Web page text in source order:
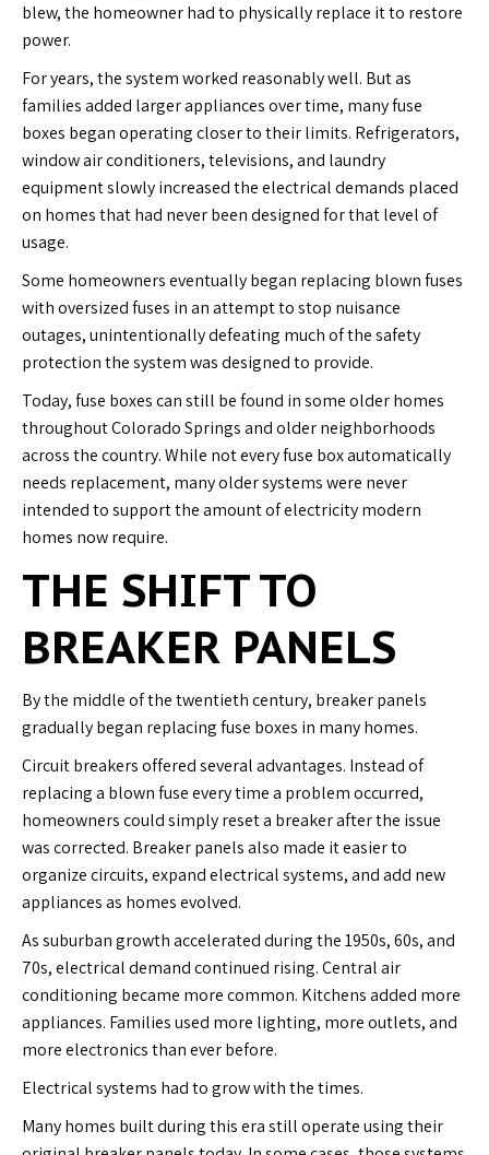
blew, the homeowner had to physically replace it to restore
power.
For years, the system worked reasonably well. But as
families added larger appliances over time, many fuse
boxes began operating closer to their limits. Refrigerators,
window air conditioners, televisions, and laundry
equipment slowly increased the electrical demands placed
on homes that had never been designed for that level of
usage.
Some homeowners eventually began replacing blown fuses
with oversized fuses in an attempt to stop nuisance
outages, unintentionally defeating much of the safety
protection the system was designed to provide.
Today, fuse boxes can still be found in some older homes
throughout Colorado Springs and older neighborhoods
across the country. While not every fuse box automatically
needs replacement, many older systems were never
intended to support the amount of electricity modern
homes now require.
THE SHIFT TO
BREAKER PANELS
By the middle of the twentieth century, breaker panels
gradually began replacing fuse boxes in many homes.
Circuit breakers offered several advantages. Instead of
replacing a blown fuse every time a problem occurred,
homeowners could simply reset a breaker after the issue
was corrected. Breaker panels also made it easier to
organize circuits, expand electrical systems, and add new
appliances as homes evolved.
As suburban growth accelerated during the 1950s, 60s, and
70s, electrical demand continued rising. Central air
conditioning became more common. Kitchens added more
appliances. Families used more lighting, more outlets, and
more electronics than ever before.
Electrical systems had to grow with the times.
Many homes built during this era still operate using their